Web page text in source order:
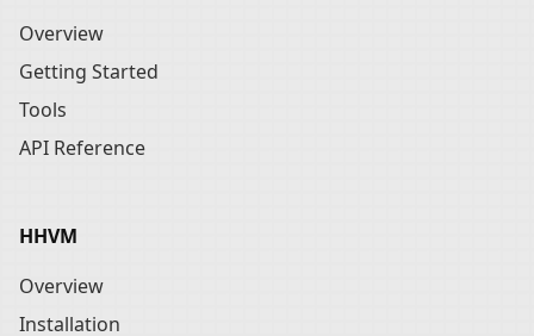
Overview
Getting Started
Tools
API Reference
HHVM
Overview
Installation